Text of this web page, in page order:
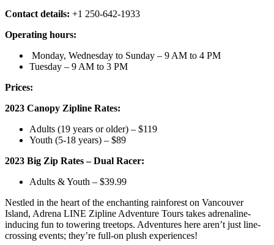
Contact details: +1 250-642-1933
Operating hours:
Monday, Wednesday to Sunday – 9 AM to 4 PM
Tuesday – 9 AM to 3 PM
Prices:
2023 Canopy Zipline Rates:
Adults (19 years or older) – $119
Youth (5-18 years) – $89
2023 Big Zip Rates – Dual Racer:
Adults & Youth – $39.99
Nestled in the heart of the enchanting rainforest on Vancouver
Island, Adrena LINE Zipline Adventure Tours takes adrenaline-
inducing fun to towering treetops. Adventures here aren’t just line-
crossing events; they’re full-on plush experiences!